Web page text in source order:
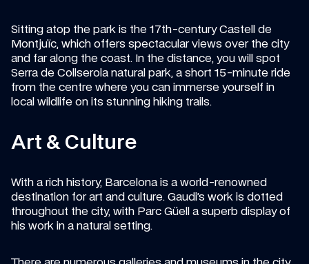
Sitting atop the park is the 17th-century Castell de
Montjuïc, which offers spectacular views over the city
and far along the coast. In the distance, you will spot
Serra de Collserola natural park, a short 15-minute ride
from the centre where you can immerse yourself in
local wildlife on its stunning hiking trails.
Art & Culture
With a rich history, Barcelona is a world-renowned
destination for art and culture. Gaudi’s work is dotted
throughout the city, with Parc Güell a superb display of
his work in a natural setting.